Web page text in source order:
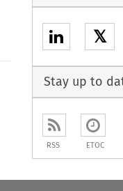
𝕏
Stay up to
RSS ETOC